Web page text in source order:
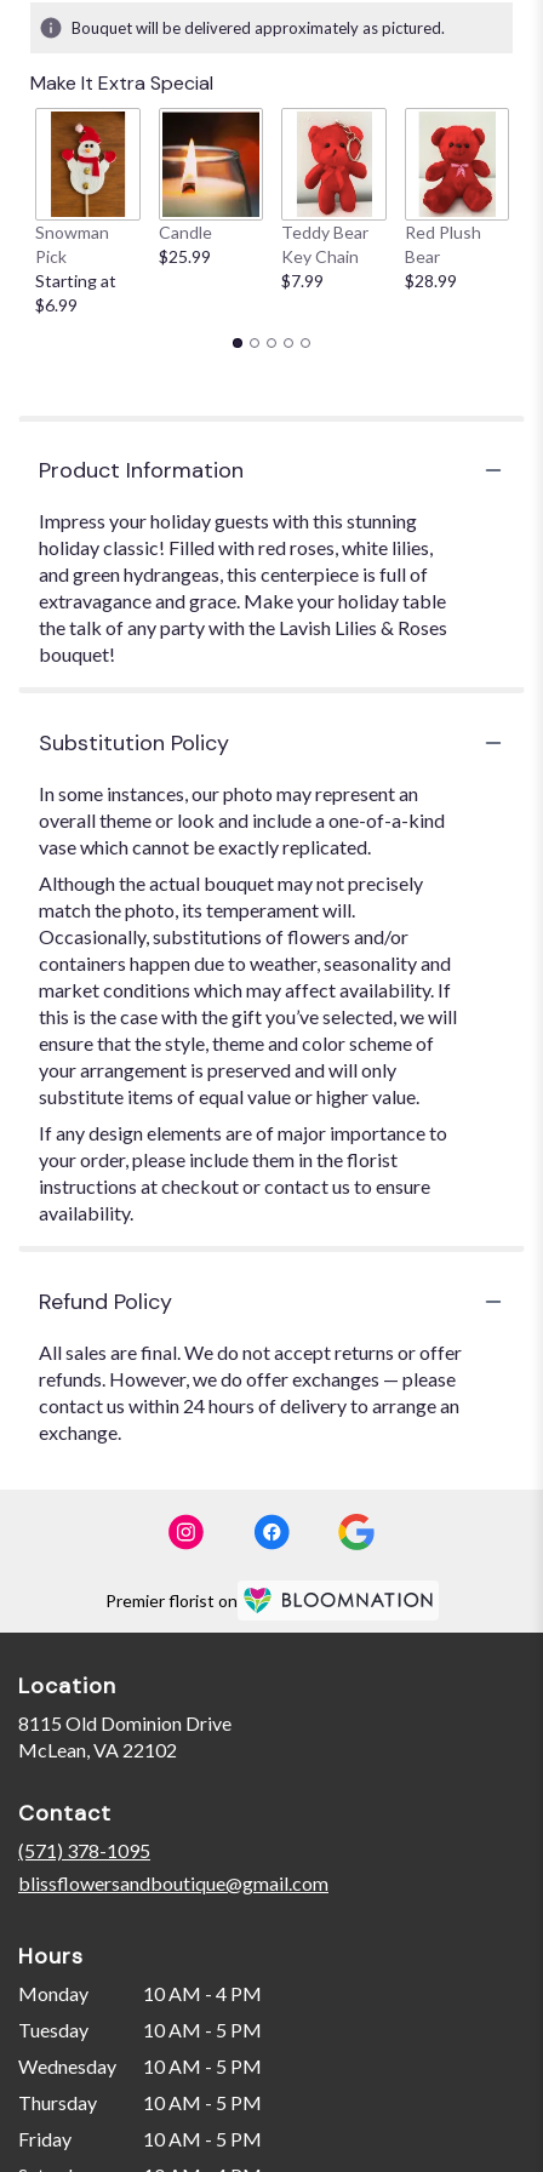
Bouquet will be delivered approximately as pictured.
Make It Extra Special
Snowman
Pick
Starting at
$6.99
Candle
$25.99
Teddy Bear
Key Chain
$7.99
Red Plush
Bear
$28.99
Product Information
Impress your holiday guests with this stunning
holiday classic! Filled with red roses, white lilies,
and green hydrangeas, this centerpiece is full of
extravagance and grace. Make your holiday table
the talk of any party with the Lavish Lilies & Roses
bouquet!
Substitution Policy
In some instances, our photo may represent an
overall theme or look and include a one-of-a-kind
vase which cannot be exactly replicated.
Although the actual bouquet may not precisely
match the photo, its temperament will.
Occasionally, substitutions of flowers and/or
containers happen due to weather, seasonality and
market conditions which may affect availability. If
this is the case with the gift you’ve selected, we will
ensure that the style, theme and color scheme of
your arrangement is preserved and will only
substitute items of equal value or higher value.
If any design elements are of major importance to
your order, please include them in the florist
instructions at checkout or contact us to ensure
availability.
Refund Policy
All sales are final. We do not accept returns or offer
refunds. However, we do offer exchanges — please
contact us within 24 hours of delivery to arrange an
exchange.
Premier florist on
Location
8115 Old Dominion Drive
McLean, VA 22102
Contact
(571) 378-1095
blissflowersandboutique@gmail.com
Hours
Monday
10 AM - 4 PM
Tuesday
10 AM - 5 PM
Wednesday
10 AM - 5 PM
Thursday
10 AM - 5 PM
Friday
10 AM - 5 PM